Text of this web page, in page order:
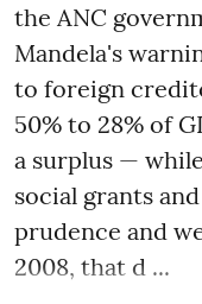
the ANC
Mandela's
to foreign
50% to 28% of
a surplus —
social grants
prudence and
2008, that d ...